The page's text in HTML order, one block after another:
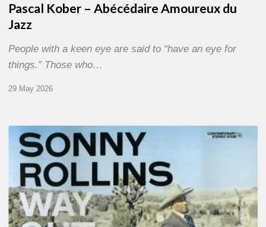
Pascal Kober – Abécédaire Amoureux du
Jazz
People with a keen eye are said to “have an eye for
things.” Those who…
29 May 2026
RiP
Sonny
Rollins